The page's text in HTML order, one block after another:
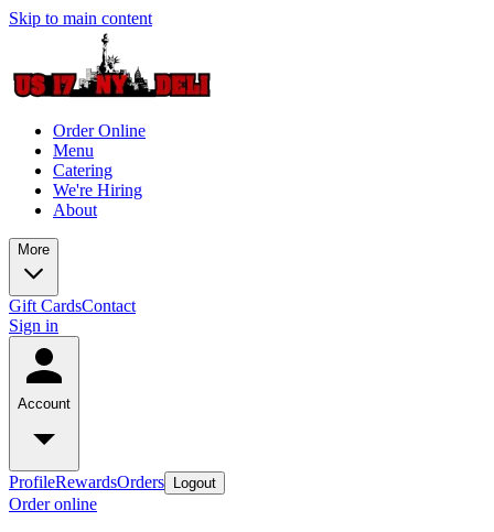
Skip to main content
Order Online
Menu
Catering
We're Hiring
About
More
Gift CardsContact
Sign in
Account
ProfileRewardsOrders Logout
Order online